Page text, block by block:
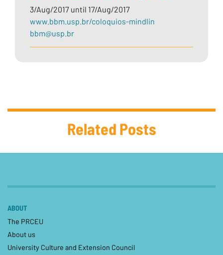
3/Aug/2017 until 17/Aug/2017
www.bbm.usp.br/coloquios-mindlin
bbm@usp.br
Related Posts
ABOUT
The PRCEU
About us
University Culture and Extension Council